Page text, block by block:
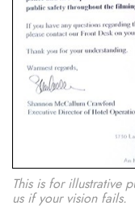
This is for illustrative
us if your vision fails.